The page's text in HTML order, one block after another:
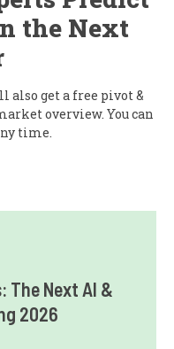
the Next
also get a free pivot &
overview. You can
time.
The Next AI &
2026